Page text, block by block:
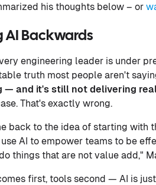
his thoughts below – or
AI Backwards
engineering leader is under
truth most people aren't
— and it's still not delivering
That's exactly wrong.
back to the idea of starting with
AI to empower teams to be
things that are not value add,"
first, tools second — AI is